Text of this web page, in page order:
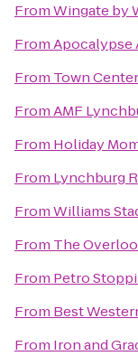
FromWingate by
FromApocalypse
From Town
FromAMF
From Holiday
From Lynchburg
FromWilliams
From The
From Petro
From Best
From Iron and